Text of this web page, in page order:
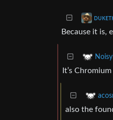
Because it is,
It’s
also the